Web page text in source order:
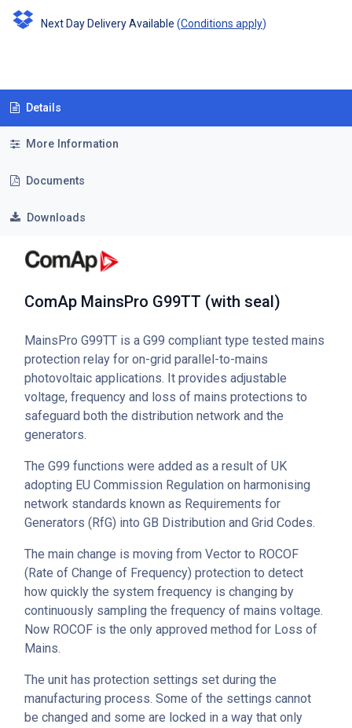
Next Day Delivery Available (Conditions apply)
Details
More Information
Documents
Downloads
ComAp MainsPro G99TT (with seal)
MainsPro G99TT is a G99 compliant type tested mains
protection relay for on-grid parallel-to-mains
photovoltaic applications. It provides adjustable
voltage, frequency and loss of mains protections to
safeguard both the distribution network and the
generators.
The G99 functions were added as a result of UK
adopting EU Commission Regulation on harmonising
network standards known as Requirements for
Generators (RfG) into GB Distribution and Grid Codes.
The main change is moving from Vector to ROCOF
(Rate of Change of Frequency) protection to detect
how quickly the system frequency is changing by
continuously sampling the frequency of mains voltage.
Now ROCOF is the only approved method for Loss of
Mains.
The unit has protection settings set during the
manufacturing process. Some of the settings cannot
be changed and some are locked in a way that only